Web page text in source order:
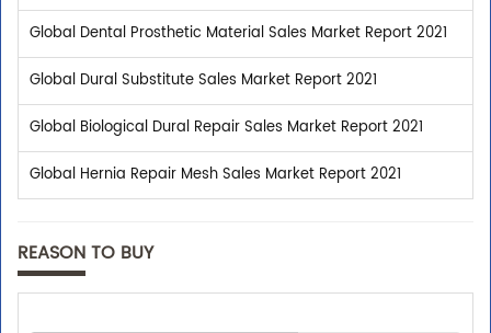
Global Dental Prosthetic Material Sales Market Report 2021
Global Dural Substitute Sales Market Report 2021
Global Biological Dural Repair Sales Market Report 2021
Global Hernia Repair Mesh Sales Market Report 2021
REASON TO BUY